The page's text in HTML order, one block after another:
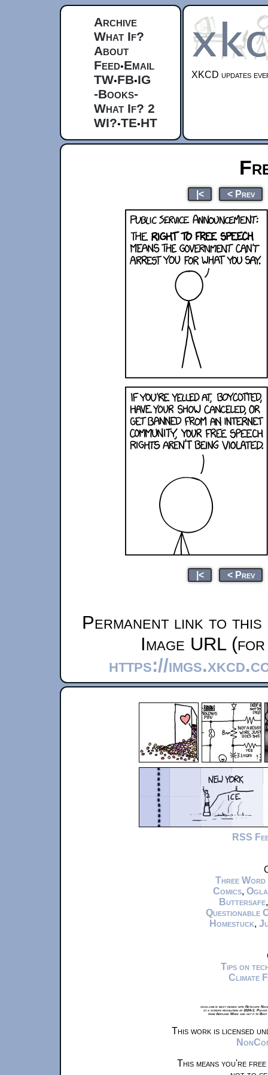
Archive
What If?
About
Feed•Email
TW•FB•IG
-Books-
What If? 2
WI?•TE•HT
XKCD updates
|< < Prev
|< < Prev
Permanent link to this
Image URL
https://
RSS
Three Word
Comics,
Buttersafe
Questionable
Homestuck,
Tips on
Climate
xkcd.com is best viewed with Netscape
at a screen resolution of 1024x1.
from Airplane Mode and set it to
This work is licensed
This means you're